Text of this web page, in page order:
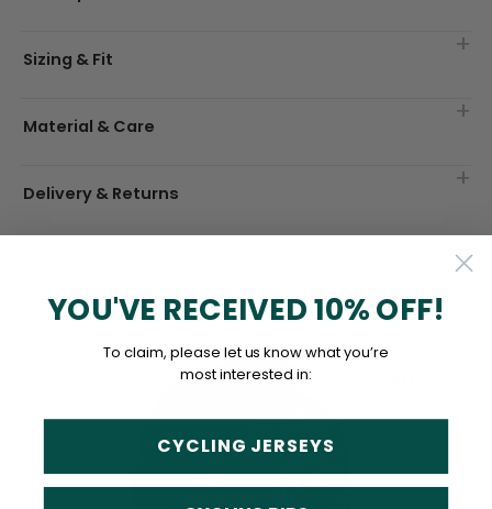
Sizing & Fit
Material & Care
Delivery & Returns
YOU'VE RECEIVED 10% OFF!
To claim, please let us know what you’re
most interested in:
CYCLING JERSEYS